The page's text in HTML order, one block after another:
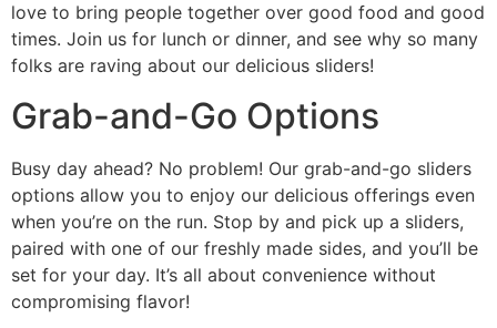
love to bring people together over good food and good
times. Join us for lunch or dinner, and see why so many
folks are raving about our delicious sliders!
Grab-and-Go Options
Busy day ahead? No problem! Our grab-and-go sliders
options allow you to enjoy our delicious offerings even
when you’re on the run. Stop by and pick up a sliders,
paired with one of our freshly made sides, and you’ll be
set for your day. It’s all about convenience without
compromising flavor!